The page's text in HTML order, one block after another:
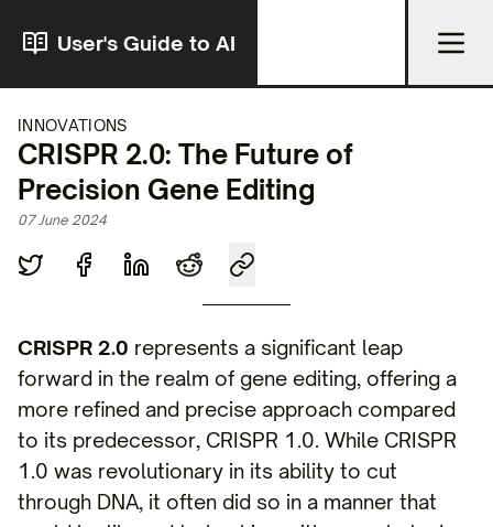
User's Guide to AI
INNOVATIONS
CRISPR 2.0: The Future of
Precision Gene Editing
07 June 2024
CRISPR 2.0 represents a significant leap
forward in the realm of gene editing, offering a
more refined and precise approach compared
to its predecessor, CRISPR 1.0. While CRISPR
1.0 was revolutionary in its ability to cut
through DNA, it often did so in a manner that